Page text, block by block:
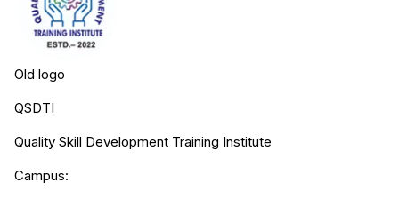
Old logo
QSDTI
Quality Skill Development Training Institute
Campus: